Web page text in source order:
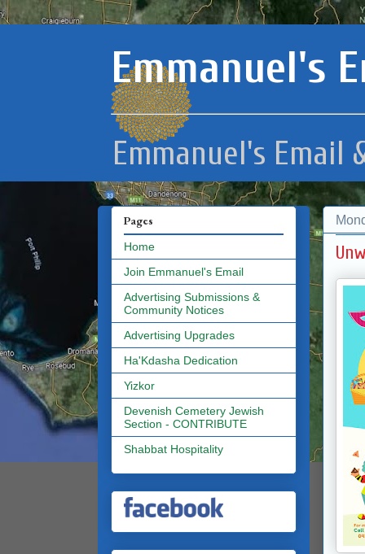
Emmanuel's
Emmanuel's Email
Pages
Home
Join Emmanuel's Email
Advertising Submissions &
Community Notices
Advertising Upgrades
Ha'Kdasha Dedication
Yizkor
Devenish Cemetery Jewish
Section - CONTRIBUTE
Shabbat Hospitality